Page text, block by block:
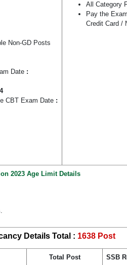
Non-GD Posts
Date :
CBT Exam Date :
All Category
Pay the
Credit Card /
2023 Age Limit Details
Details Total : 1638 Post
Total Post
SSB